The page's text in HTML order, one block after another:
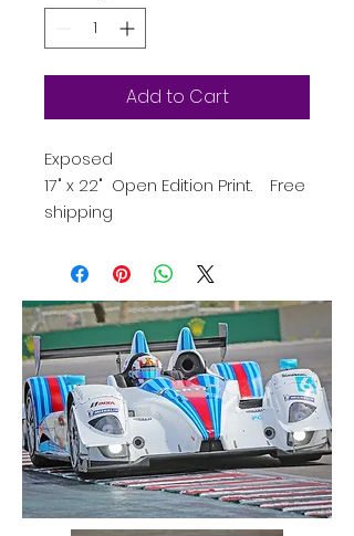
Add to Cart
Exposed
17" x 22" Open Edition Print. Free
shipping